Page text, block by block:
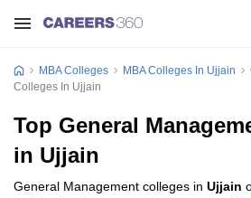
MBA Colleges MBA Colleges In Ujjain
Colleges In Ujjain
Top General
in Ujjain
General Management colleges in Ujjain